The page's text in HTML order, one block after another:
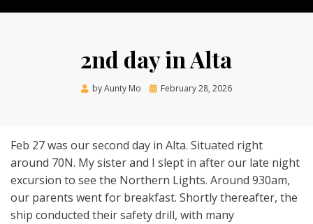
2nd day in Alta
byAunty Mo
Posted
February 28, 2026
Feb 27 was our second day in Alta. Situated right
around 70N. My sister and I slept in after our late night
excursion to see the Northern Lights. Around 930am,
our parents went for breakfast. Shortly thereafter, the
ship conducted their safety drill, with many